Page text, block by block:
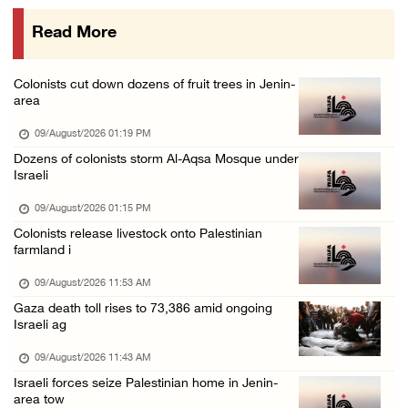
Seven Palestinians detained after colonists ...
15 Palestinians suffer tear gas inhalation d ...
Colonists attack Abu Falah village northeast ...
08/August/2026 07:21 PM
Colonists raid town and village in the Ramal ...
08/August/2026 06:48 PM
Palestine condemns attack on UAE tanker in S ...
Family members suffer suffocation after Isra ...
Tourism Minister inspects endangered archaeo ...
Read More
Colonists cut down dozens of fruit trees in Jenin-
area
09/August/2026 01:19 PM
Dozens of colonists storm Al-Aqsa Mosque under
Israeli
09/August/2026 01:15 PM
Colonists release livestock onto Palestinian
farmland i
09/August/2026 11:53 AM
Gaza death toll rises to 73,386 amid ongoing
Israeli ag
09/August/2026 11:43 AM
Israeli forces seize Palestinian home in Jenin-
area tow